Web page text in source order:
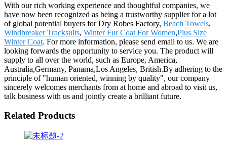
With our rich working experience and thoughtful companies, we
have now been recognized as being a trustworthy supplier for a lot
of global potential buyers for Dry Robes Factory, Beach Towels,
Windbreaker Tracksuits, Winter Fur Coat For Women,Plus Size
Winter Coat. For more information, please send email to us. We are
looking forwards the opportunity to service you. The product will
supply to all over the world, such as Europe, America,
Australia,Germany, Panama,Los Angeles, British.By adhering to the
principle of "human oriented, winning by quality", our company
sincerely welcomes merchants from at home and abroad to visit us,
talk business with us and jointly create a brilliant future.
Related Products